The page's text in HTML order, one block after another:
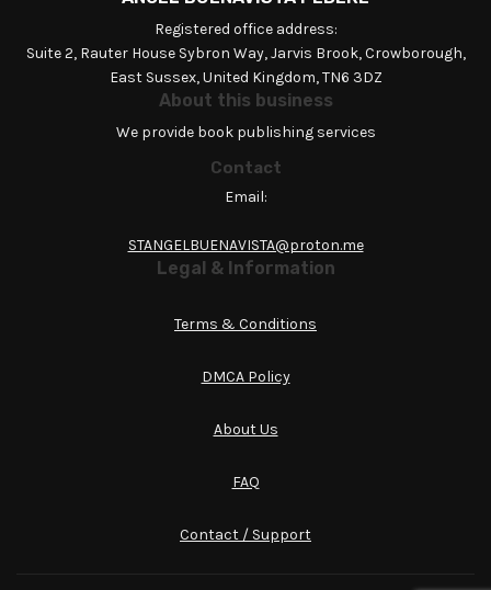
Registered office address:
Suite 2, Rauter House Sybron Way, Jarvis Brook, Crowborough,
East Sussex, United Kingdom, TN6 3DZ
About this business
We provide book publishing services
Contact
Email:
STANGELBUENAVISTA@proton.me
Legal & Information
Terms & Conditions
DMCA Policy
About Us
FAQ
Contact / Support